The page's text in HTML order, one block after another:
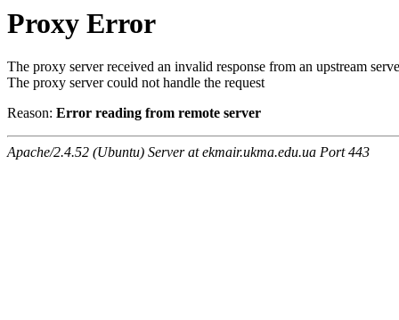
Proxy Error
The proxy server received an invalid response from an upstream
The proxy server could not handle the request
Reason: Error reading from remote server
Apache/2.4.52 (Ubuntu) Server at ekmair.ukma.edu.ua Port 443